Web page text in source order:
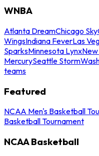
WNBA
Atlanta DreamChicago Sky
WingsIndiana FeverLas
SparksMinnesota Lynx
MercurySeattle Storm
teams
Featured
NCAA Men's Basketball
Basketball Tournament
NCAA Basketball